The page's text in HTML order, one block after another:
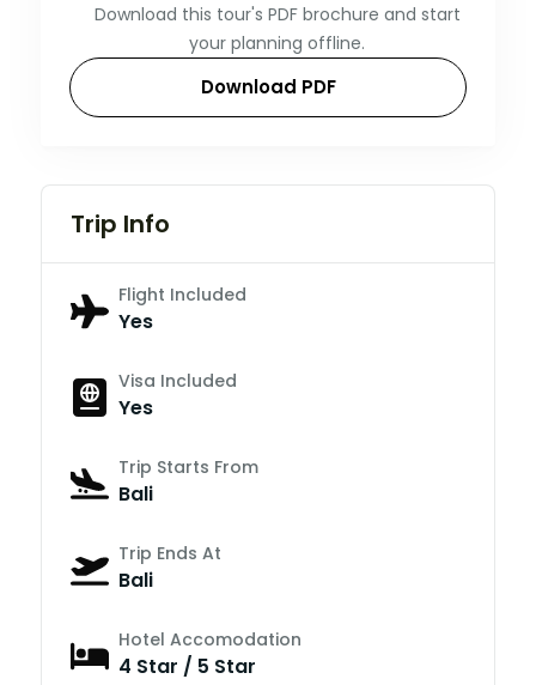
Download this tour's PDF brochure and start
your planning offline.
Download PDF
Trip Info
Flight Included
Yes
Visa Included
Yes
Trip Starts From
Bali
Trip Ends At
Bali
Hotel Accomodation
4 Star / 5 Star